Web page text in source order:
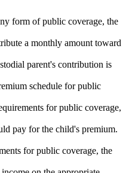
form of public coverage, the
a monthly amount toward
parent's contribution is
schedule for public
for public coverage,
pay for the child's premium.
for public coverage, the